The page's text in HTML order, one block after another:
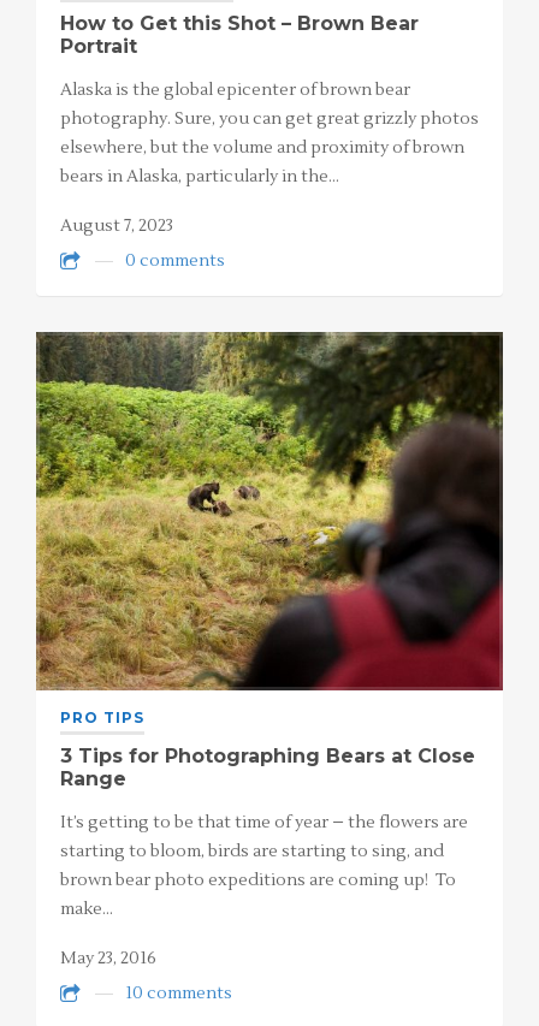
How to Get this Shot – Brown Bear
Portrait
Alaska is the global epicenter of brown bear
photography. Sure, you can get great grizzly photos
elsewhere, but the volume and proximity of brown
bears in Alaska, particularly in the…
August 7, 2023
0 comments
PRO TIPS
3 Tips for Photographing Bears at Close
Range
It’s getting to be that time of year – the flowers are
starting to bloom, birds are starting to sing, and
brown bear photo expeditions are coming up! To
make…
May 23, 2016
10 comments